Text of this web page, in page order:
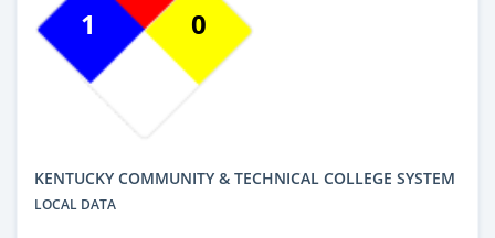
1
0
KENTUCKY COMMUNITY & TECHNICAL COLLEGE SYSTEM
LOCAL DATA